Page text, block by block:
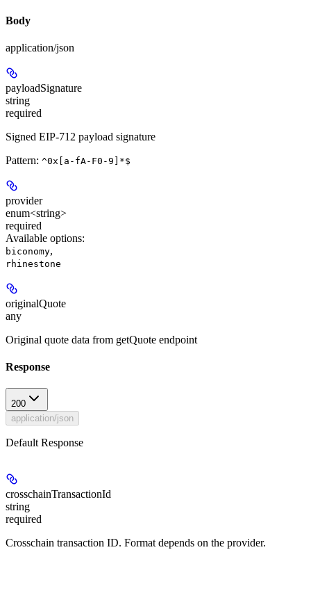
Body
application/json
payloadSignature
string
required
Signed EIP-712 payload signature
Pattern: ^0x[a-fA-F0-9]*$
provider
enum<string>
required
Available options:
biconomy,
rhinestone
originalQuote
any
Original quote data from getQuote endpoint
Response
200
application/json
Default Response
crosschainTransactionId
string
required
Crosschain transaction ID. Format depends on the provider.